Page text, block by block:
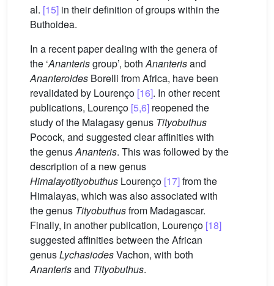
al. [15] in their definition of groups within the
Buthoidea.
In a recent paper dealing with the genera of
the ‘Ananterisgroup’, bothAnanterisand
Ananteroides Borelli from Africa, have been
revalidated by Lourenço [16]. In other recent
publications, Lourenço [5,6] reopened the
study of the Malagasy genus Tityobuthus
Pocock, and suggested clear affinities with
the genusAnanteris. This was followed by the
description of a new genus
Himalayotityobuthus Lourenço [17]from the
Himalayas, which was also associated with
the genus Tityobuthusfrom Madagascar.
Finally, in another publication, Lourenço [18]
suggested affinities between the African
genusLychasiodesVachon, with both
Ananterisand Tityobuthus.